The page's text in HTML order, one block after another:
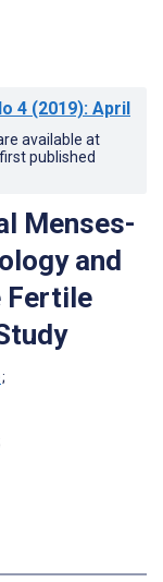
4 (2019): April
available at
published
Menses-
and
Fertile
;